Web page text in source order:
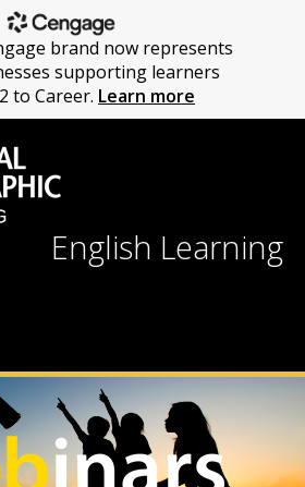
English Learning
brand now represents
supporting learners
to Career. Learn more